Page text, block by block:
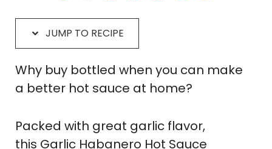
JUMP TO RECIPE
Why buy bottled when you can make
a better hot sauce at home?
Packed with great garlic flavor,
this Garlic Habanero Hot Sauce